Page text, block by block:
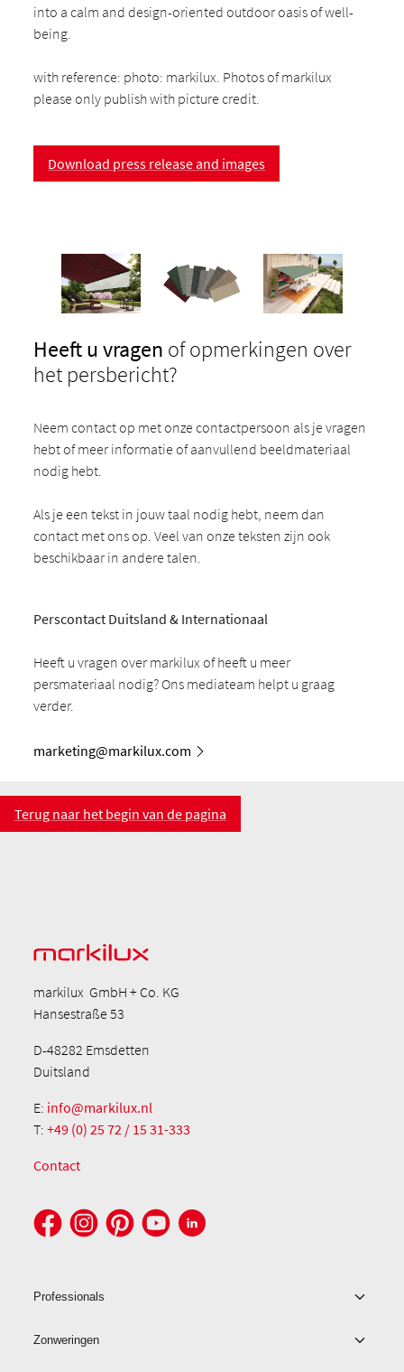
into a calm and design-oriented outdoor oasis of well-
being.
with reference: photo: markilux. Photos of markilux
please only publish with picture credit.
Download press release and images
Heeft u vragen of opmerkingen over
het persbericht?
Neem contact op met onze contactpersoon als je vragen
hebt of meer informatie of aanvullend beeldmateriaal
nodig hebt.
Als je een tekst in jouw taal nodig hebt, neem dan
contact met ons op. Veel van onze teksten zijn ook
beschikbaar in andere talen.
Perscontact Duitsland & Internationaal
Heeft u vragen over markilux of heeft u meer
persmateriaal nodig? Ons mediateam helpt u graag
verder.
marketing@markilux.com
Terug naar het begin van de pagina
markilux GmbH + Co. KG
Hansestraße 53
D-48282 Emsdetten
Duitsland
E: info@markilux.nl
T:+49 (0) 25 72 / 15 31-333
Contact
Professionals
Zonweringen